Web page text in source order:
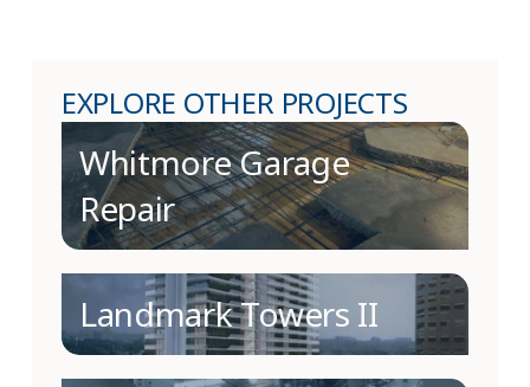
EXPLORE OTHER PROJECTS
Whitmore Garage
Repair
Landmark Towers II